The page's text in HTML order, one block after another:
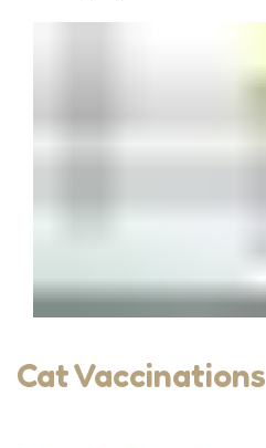
Cat Vaccinations